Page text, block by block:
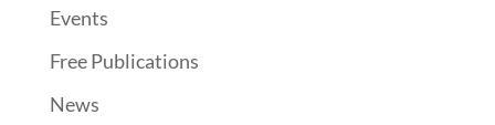
Events
Free Publications
News